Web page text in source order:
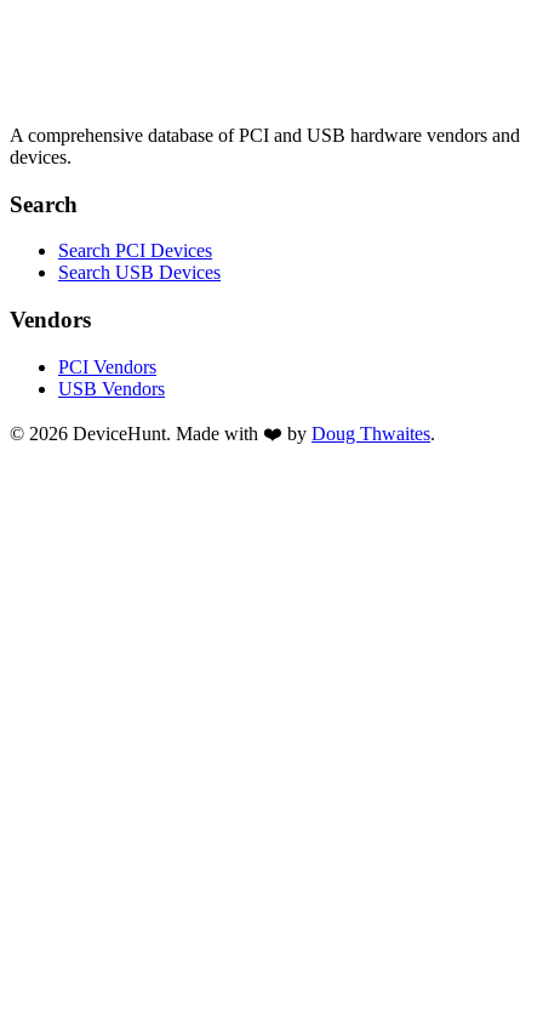
A comprehensive database of PCI and USB hardware vendors and
devices.
Search
Search PCI Devices
Search USB Devices
Vendors
PCI Vendors
USB Vendors
© 2026 DeviceHunt. Made with ❤️ by Doug Thwaites.